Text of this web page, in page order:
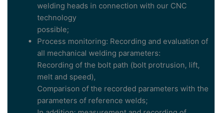
welding heads in connection with our CNC
technology
possible;
Process monitoring: Recording and evaluation of
all mechanical welding parameters:
Recording of the bolt path (bolt protrusion, lift,
melt and speed),
Comparison of the recorded parameters with the
parameters of reference welds;